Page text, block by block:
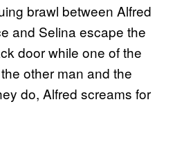
brawl between Alfred
and Selina escape the
door while one of the
other man and the
do, Alfred screams for